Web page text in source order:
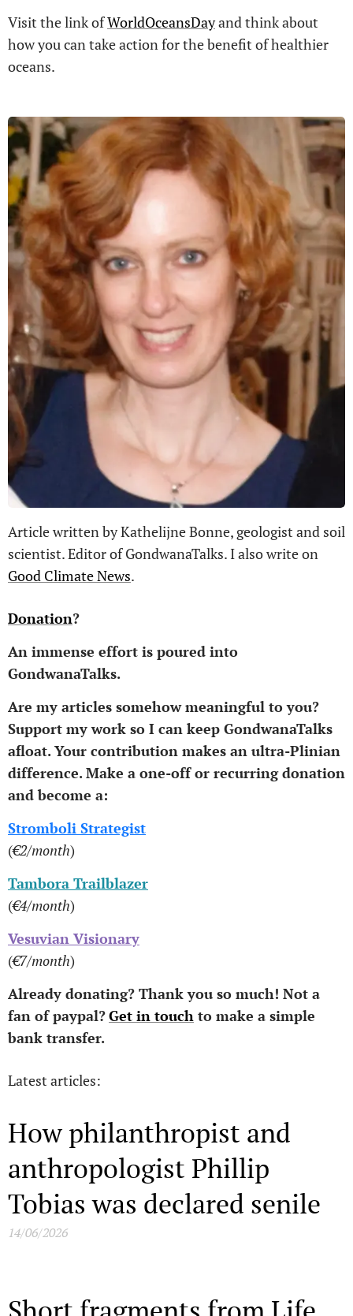
Visit the link ofWorldOceansDayand think about
how you can take action for the benefit of healthier
oceans.
Article written by Kathelijne Bonne, geologist and soil
scientist. Editor of GondwanaTalks. I also write on
Good Climate News.
Donation?
An immense effort is poured into
GondwanaTalks.
Are my articles somehow meaningful to you?
Support my work so I can keep GondwanaTalks
afloat.Your contribution makes an ultra-Plinian
difference.Make a one-off or recurring donation
and become a:
Stromboli Strategist
(€2/month)
Tambora Trailblazer
(€4/month)
Vesuvian Visionary
(€7/month)
Already donating? Thank you so much! Not a
fan of paypal?Get in touch to make a simple
bank transfer.
Latest articles:
How philanthropist and
anthropologist Phillip
Tobias was declared senile
14/06/2026